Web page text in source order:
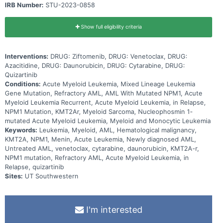
IRB Number: STU-2023-0858
Show full eligibility criteria
Interventions: DRUG: Ziftomenib, DRUG: Venetoclax, DRUG:
Azacitidine, DRUG: Daunorubicin, DRUG: Cytarabine, DRUG:
Quizartinib
Conditions: Acute Myeloid Leukemia, Mixed Lineage Leukemia
Gene Mutation, Refractory AML, AML With Mutated NPM1, Acute
Myeloid Leukemia Recurrent, Acute Myeloid Leukemia, in Relapse,
NPM1 Mutation, KMT2Ar, Myeloid Sarcoma, Nucleophosmin 1-
mutated Acute Myeloid Leukemia, Myeloid and Monocytic Leukemia
Keywords: Leukemia, Myeloid, AML, Hematological malignancy,
KMT2A, NPM1, Menin, Acute Leukemia, Newly diagnosed AML,
Untreated AML, venetoclax, cytarabine, daunorubicin, KMT2A-r,
NPM1 mutation, Refractory AML, Acute Myeloid Leukemia, in
Relapse, quizartinib
Sites: UT Southwestern
I'm interested